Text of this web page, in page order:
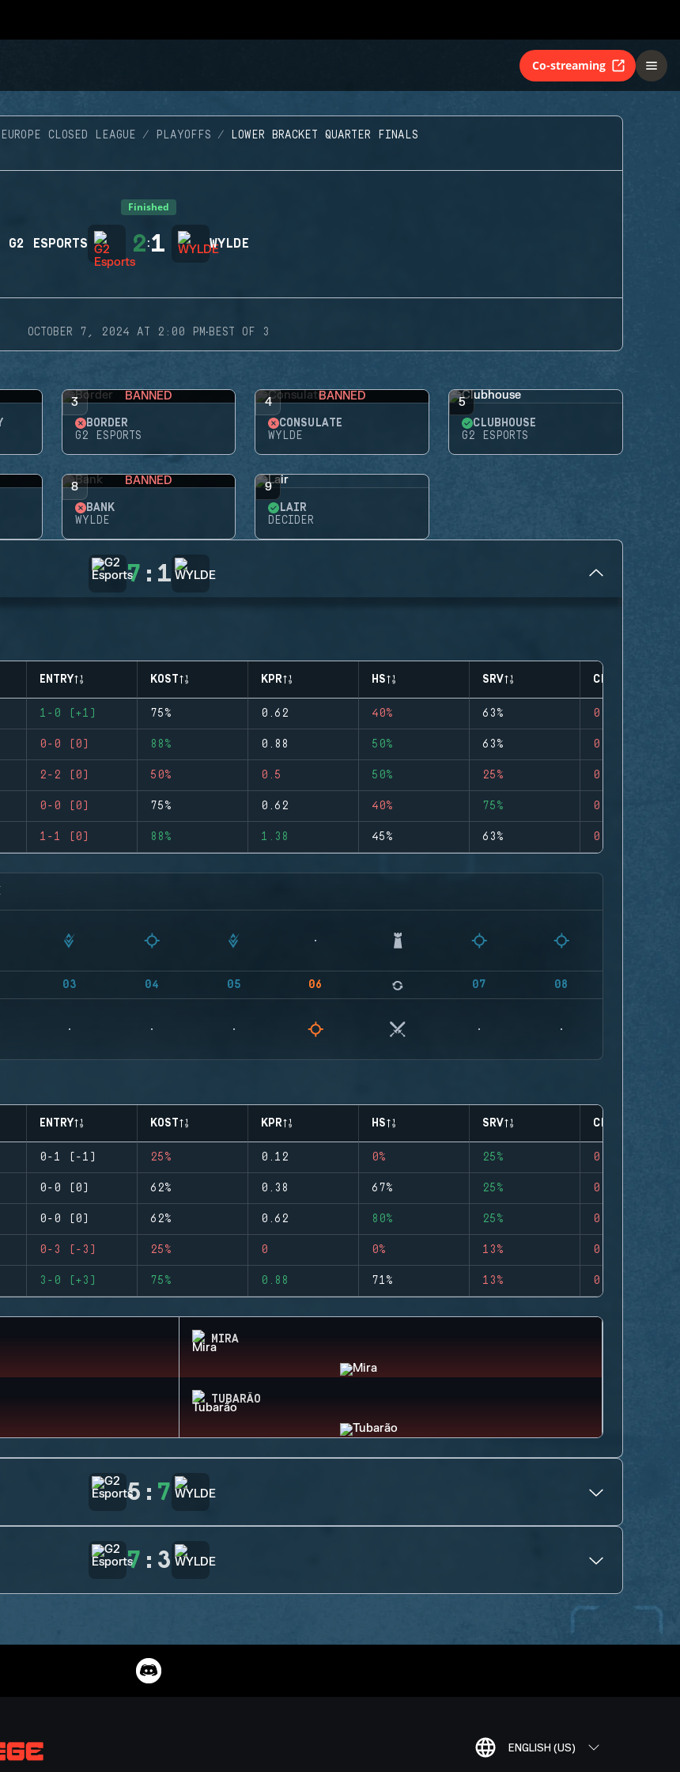
Co-streaming
EUROPE CLOSED LEAGUE PLAYOFFS LOWER BRACKET QUARTER FINALS
Finished
G2 ESPORTS 2:1 WYLDE
OCTOBER 7, 2024 AT 2:00 PM·BEST OF 3
3 BANNED
BORDER
G2 ESPORTS
4 BANNED
CONSULATE
WYLDE
5
CLUBHOUSE
G2 ESPORTS
8 BANNED
BANK
WYLDE
9
LAIR
DECIDER
7 : 1
ENTRY KOST KPR HS SRV CLUTCHES
1-0 (+1) 75% 0.62 40% 63% 0
0-0 (0) 88% 0.88 50% 63% 0
2-2 (0) 50% 0.5 50% 25% 0
0-0 (0) 75% 0.62 40% 75% 0
1-1 (0) 88% 1.38 45% 63% 0
03 04 05 06 07 08
ENTRY KOST KPR HS SRV CLUTCHES
0-1 (-1) 25% 0.12 0% 25% 0
0-0 (0) 62% 0.38 67% 25% 0
0-0 (0) 62% 0.62 80% 25% 0
0-3 (-3) 25% 0 0% 13% 0
3-0 (+3) 75% 0.88 71% 13% 0
MIRA
TUBARÃO
5 : 7
7 : 3
ENGLISH (US)